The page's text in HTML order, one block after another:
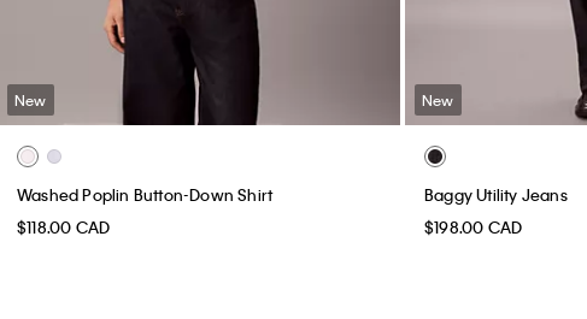
New
Washed Poplin Button-Down Shirt
$118.00 CAD
New
Baggy Utility Jeans
$198.00 CAD